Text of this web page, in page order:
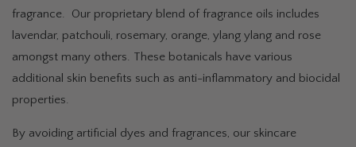
fragrance. Our proprietary blend of fragrance oils includes
lavendar, patchouli, rosemary, orange, ylang ylang and rose
amongst many others. These botanicals have various
additional skin benefits such as anti-inflammatory and biocidal
properties.
By avoiding artificial dyes and fragrances, our skincare